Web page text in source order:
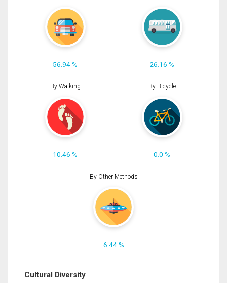
56.94 % 26.16 %
By Walking
10.46 %
By Bicycle
0.0 %
By Other Methods
6.44 %
Cultural Diversity